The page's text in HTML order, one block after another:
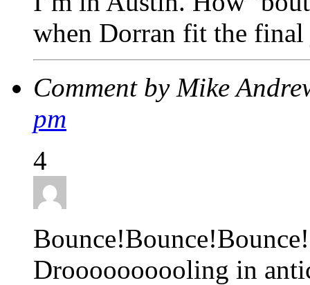
when Dorran fit the
Comment by Mike
pm
4
Bounce!Bounce!Bounce!
Droooooooooling in